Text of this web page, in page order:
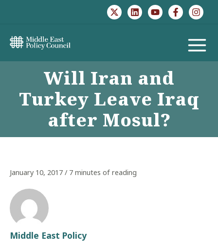
MAIN
Will Iran and
Turkey Leave Iraq
after Mosul?
January 10, 2017 / 7 minutes of reading
Middle East Policy